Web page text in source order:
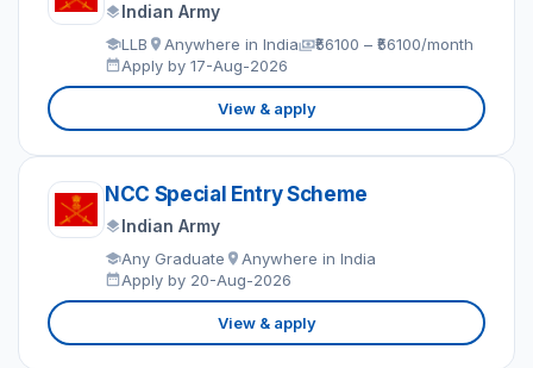
Indian Army
LLB Anywhere in India
₹56100 – ₹56100/month
Apply by 17-Aug-2026
View & apply
NCC Special Entry Scheme
Indian Army
Any Graduate
Anywhere in India
Apply by 20-Aug-2026
View & apply